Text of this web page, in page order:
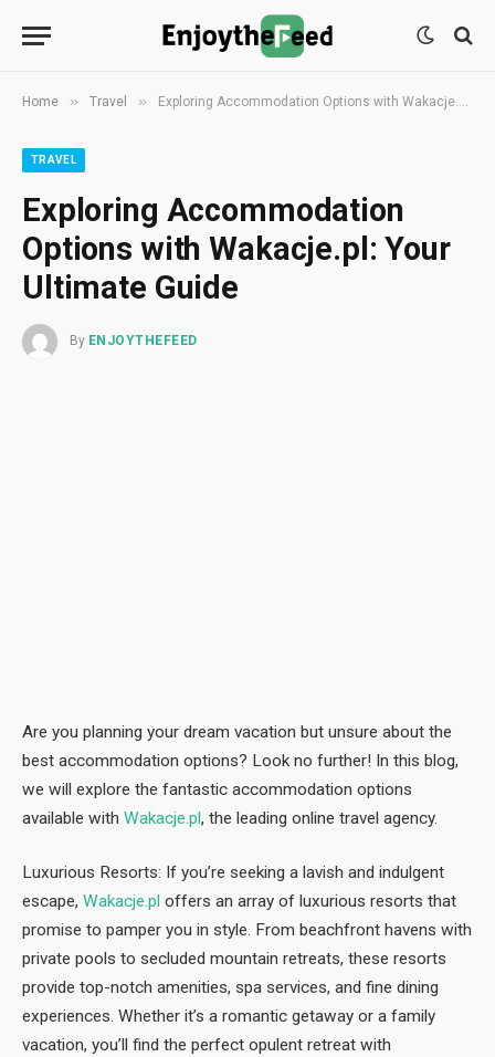
Home » Travel » Exploring Accommodation Options with Wakacje.pl: Your Ultimate Guide
TRAVEL
Exploring Accommodation
Options with Wakacje.pl: Your
Ultimate Guide
By ENJOYTHEFEED
Are you planning your dream vacation but unsure about the
best accommodation options? Look no further! In this blog,
we will explore the fantastic accommodation options
available with Wakacje.pl, the leading online travel agency.
Luxurious Resorts: If you’re seeking a lavish and indulgent
escape, Wakacje.pl offers an array of luxurious resorts that
promise to pamper you in style. From beachfront havens with
private pools to secluded mountain retreats, these resorts
provide top-notch amenities, spa services, and fine dining
experiences. Whether it’s a romantic getaway or a family
vacation, you’ll find the perfect opulent retreat with